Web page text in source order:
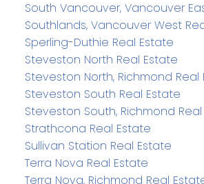
South Vancouver, Vancouver
Southlands, Vancouver West
Sperling-Duthie Real Estate
Steveston North Real Estate
Steveston North, Richmond Real
Steveston South Real Estate
Steveston South, Richmond
Strathcona Real Estate
Sullivan Station Real Estate
Terra Nova Real Estate
Terra Nova, Richmond Real